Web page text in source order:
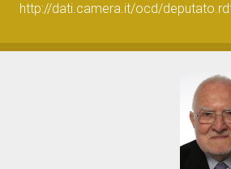
http://dati.camera.it/ocd/